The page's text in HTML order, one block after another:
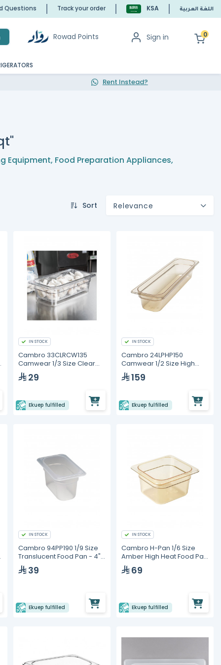
Questions Track your order KSA اللغة العربية
Rowad Points Sign in 0
Rent Instead?
Equipment, Food Preparation Appliances,
Sort Relevance
IN STOCK
Cambro 33CLRCW135
Camwear 1/3 Size Clear
Polycarbonate Colander
Pan29
Ekuep fulfilled
IN STOCK
Cambro 24LPHP150
Camwear 1/2 Size High
Heat Long Food Pan
159
Ekuep fulfilled
IN STOCK
Cambro 94PP190 1/9 Size
Translucent Food Pan - 4"
Deep
39
Ekuep fulfilled
IN STOCK
Cambro H-Pan 1/6 Size
Amber High Heat Food Pan
- 4" Deep
69
Ekuep fulfilled